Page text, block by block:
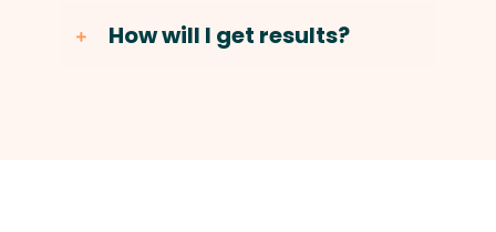
How will I get results?